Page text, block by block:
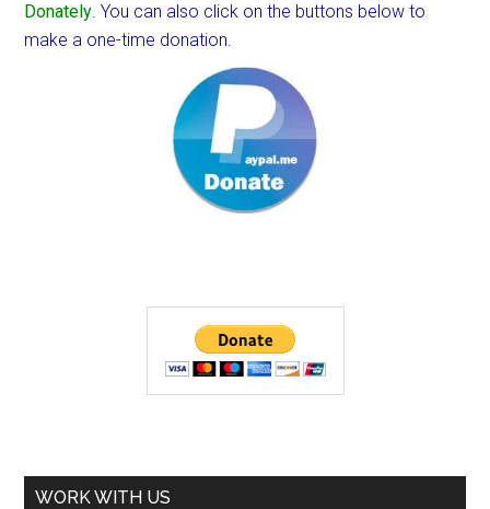
Donately. You can also click on the buttons below to
make a one-time donation.
WORK WITH US